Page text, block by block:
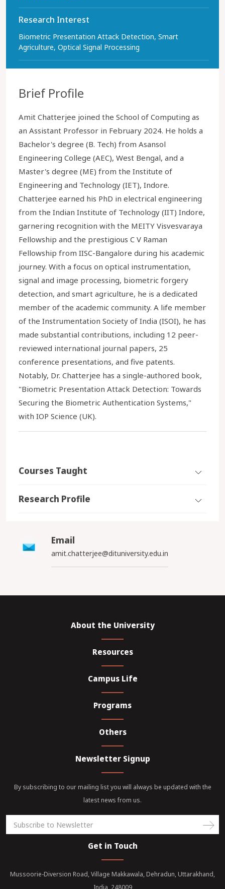
Research Interest
Biometric Presentation Attack Detection, Smart
Agriculture, Optical Signal Processing
Brief Profile
Amit Chatterjee joined the School of Computing as
an Assistant Professor in February 2024. He holds a
Bachelor's degree (B. Tech) from Asansol
Engineering College (AEC), West Bengal, and a
Master's degree (ME) from the Institute of
Engineering and Technology (IET), Indore.
Chatterjee earned his PhD in electrical engineering
from the Indian Institute of Technology (IIT) Indore,
garnering recognition with the MEITY Visvesvaraya
Fellowship and the prestigious C V Raman
Fellowship from IISC-Bangalore during his academic
journey. With a focus on optical instrumentation,
signal and image processing, biometric forgery
detection, and smart agriculture, he is a dedicated
member of the academic community. A life member
of the Instrumentation Society of India (ISOI), he has
made substantial contributions, including 12 peer-
reviewed international journal papers, 25
conference presentations, and five patents.
Notably, Dr. Chatterjee has a single-authored book,
"Biometric Presentation Attack Detection: Towards
Securing the Biometric Authentication Systems,"
with IOP Science (UK).
Courses Taught
Research Profile
Email
amit.chatterjee@dituniversity.edu.in
About the University
Resources
Campus Life
Programs
Others
Newsletter Signup
By subscribing to our mailing list you will always be updated with the
latest news from us.
Get in Touch
Mussoorie-Diversion Road, Village Makkawala, Dehradun, Uttarakhand,
India, 248009